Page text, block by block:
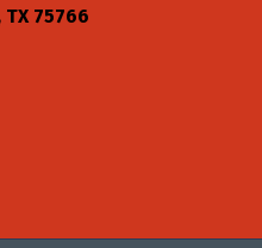
TX 75766